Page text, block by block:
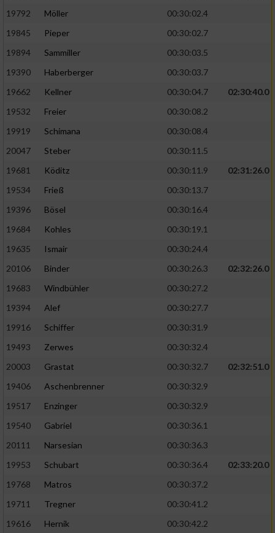
19792
Möller
00:30:02.4
19845
Pieper
00:30:02.7
19894
Sammiller
00:30:03.5
19390
Haberberger
00:30:03.7
19662
Kellner 00:30:04.7
02:30:40.0
19532
Freier
00:30:08.2
19919
Schimana
00:30:08.4
20047
Steber
00:30:11.5
19681
Köditz 00:30:11.9
02:31:26.0
19534
Frieß
00:30:13.7
19396
Bösel
00:30:16.4
19684
Kohles
00:30:19.1
19635
Ismair
00:30:24.4
20106
Binder 00:30:26.3
02:32:26.0
19683
Windbühler
00:30:27.2
19394
Alef
00:30:27.7
19916
Schiffer
00:30:31.9
19493
Zerwes
00:30:32.4
20003
Grastat 00:30:32.7
02:32:51.0
19406
Aschenbrenner
00:30:32.9
19517
Enzinger
00:30:32.9
19540
Gabriel
00:30:36.1
20111
Narsesian
00:30:36.3
19953
Schubart 00:30:36.4
02:33:20.0
19768
Matros
00:30:37.2
19711
Tregner
00:30:41.2
19616
Hernik
00:30:42.2